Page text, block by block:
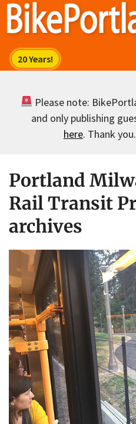
Skip
Please note:
and only publishing
here. Thank
Portland
Rail Transit
archives